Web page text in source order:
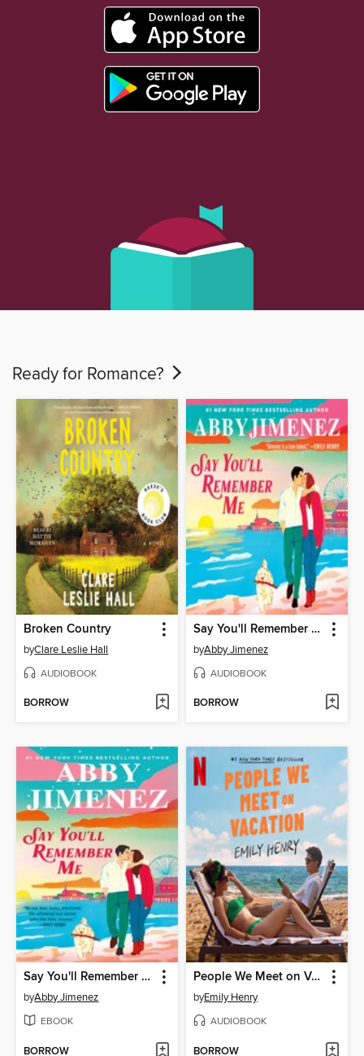
Ready for Romance?
Broken Country
byClare Leslie Hall
AUDIOBOOK
BORROW
Say You'll Remember Me
byAbby Jimenez
AUDIOBOOK
BORROW
Say You'll Remember Me
byAbby Jimenez
EBOOK
BORROW
People We Meet on Vacation
byEmily Henry
AUDIOBOOK
BORROW